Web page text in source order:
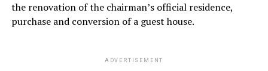
the renovation of the chairman’s official residence,
purchase and conversion of a guest house.
ADVERTISEMENT